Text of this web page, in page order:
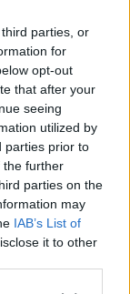
parties, or
for
opt-out
that after your
seeing
utilized by
parties prior to
the further
parties on the
may
IAB’s List of
it to other
office-
dispute
to begin
action from 27